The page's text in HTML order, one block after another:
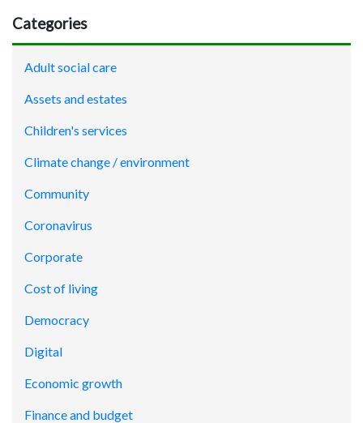
Categories
Adult social care
Assets and estates
Children's services
Climate change / environment
Community
Coronavirus
Corporate
Cost of living
Democracy
Digital
Economic growth
Finance and budget